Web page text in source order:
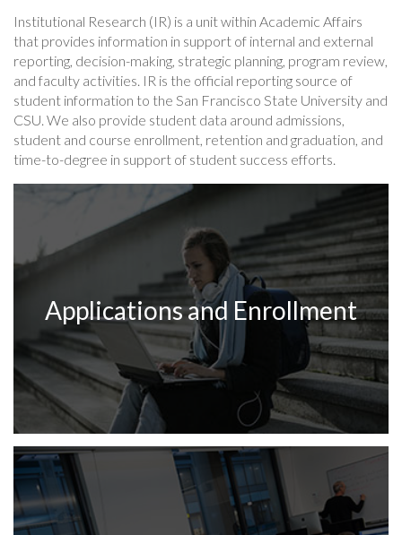
Institutional Research (IR) is a unit within Academic Affairs
that provides information in support of internal and external
reporting, decision-making, strategic planning, program review,
and faculty activities. IR is the official reporting source of
student information to the San Francisco State University and
CSU. We also provide student data around admissions,
student and course enrollment, retention and graduation, and
time-to-degree in support of student success efforts.
Applications and Enrollment